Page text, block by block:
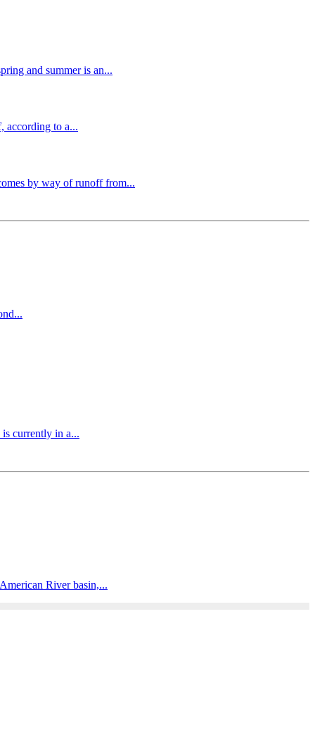
and summer is an...
according to a...
by way of runoff from...
currently in a...
River basin,...